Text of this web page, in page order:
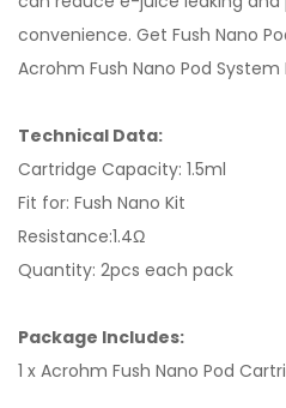
convenience. Get Fush Nano
Acrohm Fush Nano Pod System
Technical Data:
Cartridge Capacity: 1.5ml
Fit for: Fush Nano Kit
Resistance:1.4Ω
Quantity: 2pcs each pack
Package Includes:
1 x Acrohm Fush Nano Pod